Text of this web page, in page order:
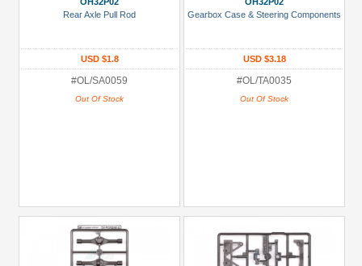
Rear Axle Pull Rod
USD $1.8
#OL/SA0059
Out Of Stock
Gearbox Case & Steering Components
USD $3.18
#OL/TA0035
Out Of Stock